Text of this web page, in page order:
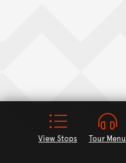
View Stops Tour Menu